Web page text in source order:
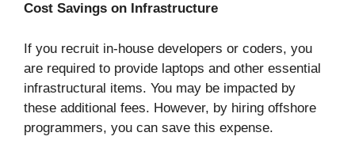
Cost Savings on Infrastructure
If you recruit in-house developers or coders, you
are required to provide laptops and other essential
infrastructural items. You may be impacted by
these additional fees. However, by hiring offshore
programmers, you can save this expense.